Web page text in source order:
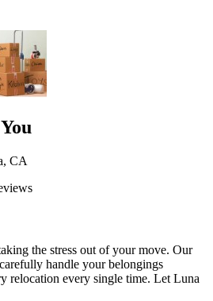
CA
the stress out of your move. Our
handle your belongings
relocation every single time. Let Luna